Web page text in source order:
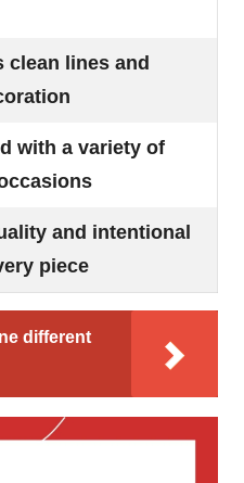
clean lines and
with a variety of
and intentional
piece
different